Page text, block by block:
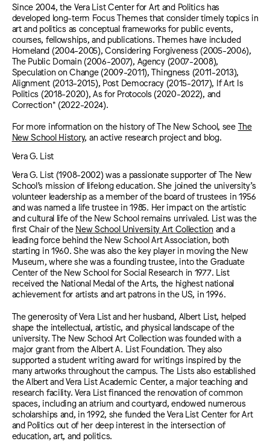
Since 2004, the Vera List Center for Art and Politics has
developed long-term Focus Themes that consider timely topics in
art and politics as conceptual frameworks for public events,
courses, fellowships, and publications. Themes have included
Homeland (2004-2005), Considering Forgiveness (2005-2006),
The Public Domain (2006-2007), Agency (2007-2008),
Speculation on Change (2009-2011), Thingness (2011-2013),
Alignment (2013-2015), Post Democracy (2015-2017), If Art Is
Politics (2018-2020), As for Protocols (2020-2022), and
Correction* (2022-2024).
For more information on the history of The New School, see The
New School History, an active research project and blog.
Vera G. List
Vera G. List (1908-2002) was a passionate supporter of The New
School’s mission of lifelong education. She joined the university’s
volunteer leadership as a member of the board of trustees in 1956
and was named a life trustee in 1985. Her impact on the artistic
and cultural life of the New School remains unrivaled. List was the
first Chair of the New School University Art Collection and a
leading force behind the New School Art Association, both
starting in 1960. She was also the key player in moving the New
Museum, where she was a founding trustee, into the Graduate
Center of the New School for Social Research in 1977. List
received the National Medal of the Arts, the highest national
achievement for artists and art patrons in the US, in 1996.
The generosity of Vera List and her husband, Albert List, helped
shape the intellectual, artistic, and physical landscape of the
university. The New School Art Collection was founded with a
major grant from the Albert A. List Foundation. They also
supported a student writing award for writings inspired by the
many artworks throughout the campus. The Lists also established
the Albert and Vera List Academic Center, a major teaching and
research facility. Vera List financed the renovation of common
spaces, including an atrium and courtyard, endowed numerous
scholarships and, in 1992, she funded the Vera List Center for Art
and Politics out of her deep interest in the intersection of
education, art, and politics.